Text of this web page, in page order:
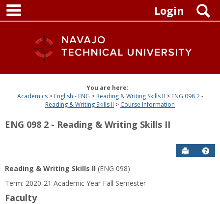
Skip
content
Login
You are here:
Academics
English - ENG Reading & Writing Skills II
ENG 098 2 -
Reading & Writing Skills II
Course Information
ENG 098 2 - Reading & Writing Skills II
Send to
Reading & Writing Skills II (ENG 098)
Term: 2020-21 Academic Year Fall Semester
Faculty